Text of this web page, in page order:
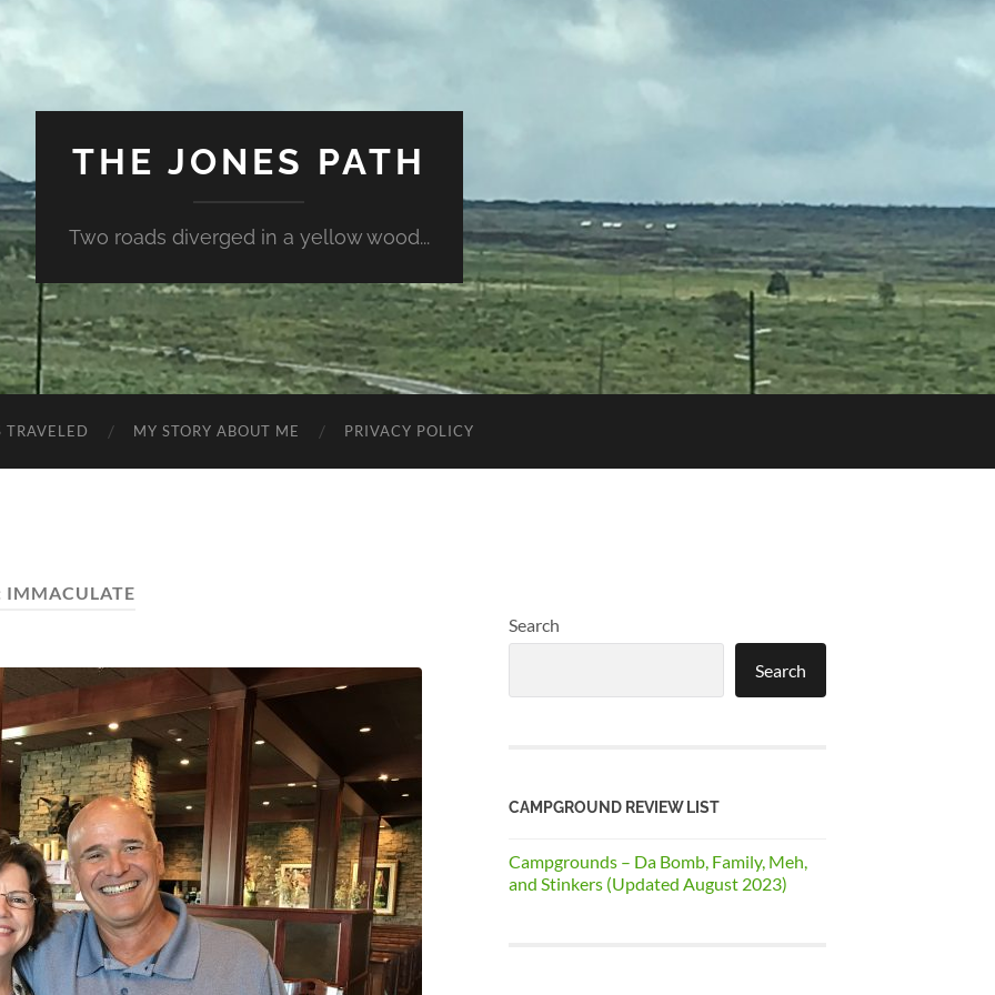
THE JONES PATH
Two roads diverged in a yellow wood...
TRAVELED MY STORY ABOUT ME PRIVACY POLICY
IMMACULATE
Search
Search
CAMPGROUND REVIEW LIST
Campgrounds – Da Bomb, Family, Meh,
and Stinkers (Updated August 2023)